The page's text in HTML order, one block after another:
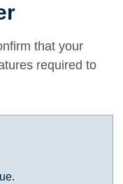
that your
required to